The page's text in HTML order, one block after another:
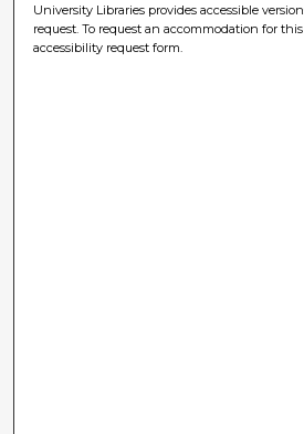
University Libraries provides accessible
request. To request an accommodation for
accessibility request form.